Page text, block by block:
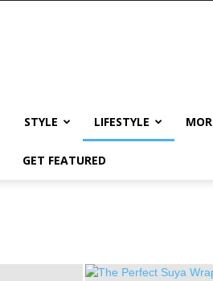
STYLE LIFESTYLE
GET FEATURED